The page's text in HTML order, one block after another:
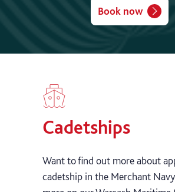
Book now
Cadetships
Want to find out more about
cadetship in the Merchant